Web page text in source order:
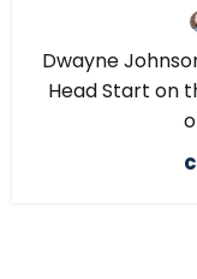
Dwayne
Head Start on